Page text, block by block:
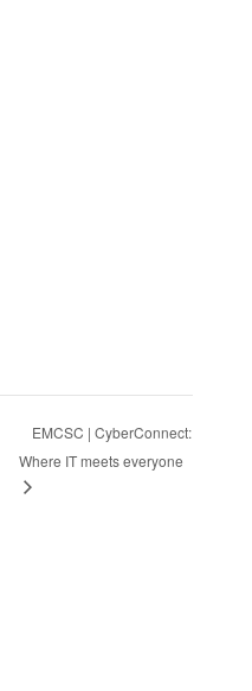
EMCSC | CyberConnect:
Where IT meets everyone